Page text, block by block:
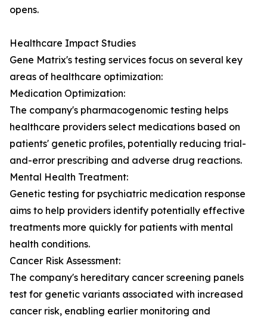
opens.
Healthcare Impact Studies
Gene Matrix's testing services focus on several key
areas of healthcare optimization:
Medication Optimization:
The company's pharmacogenomic testing helps
healthcare providers select medications based on
patients' genetic profiles, potentially reducing trial-
and-error prescribing and adverse drug reactions.
Mental Health Treatment:
Genetic testing for psychiatric medication response
aims to help providers identify potentially effective
treatments more quickly for patients with mental
health conditions.
Cancer Risk Assessment:
The company's hereditary cancer screening panels
test for genetic variants associated with increased
cancer risk, enabling earlier monitoring and